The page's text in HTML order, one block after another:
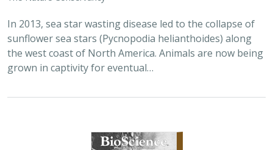
In 2013, sea star wasting disease led to the collapse of
sunflower sea stars (Pycnopodia helianthoides) along
the west coast of North America. Animals are now being
grown in captivity for eventual…